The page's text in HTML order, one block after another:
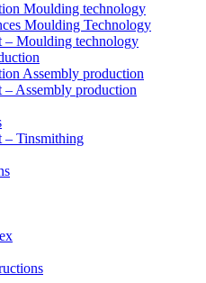
Moulding technology
Moulding Technology
– Moulding technology
Assembly production
– Assembly production
– Tinsmithing